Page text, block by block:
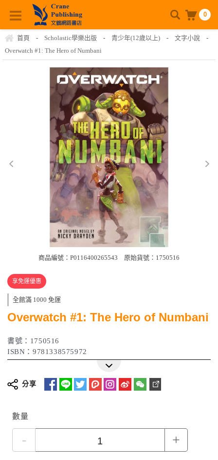
0
首頁 - Scholastic學樂出版 - 青少年(12歲以上) - 文字小說
-
Overwatch #1: The Hero of Numbani
商品編號：P0116400265543 原始貨號：1750516
享免運優惠
全館滿 1000 免運
Overwatch #1: The Hero of Numbani
書號：1750516
ISBN：9781338575972
分享
數量
- +